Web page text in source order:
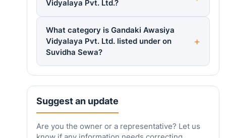
Vidyalaya Pvt. Ltd.?
What category is Gandaki Awasiya
Vidyalaya Pvt. Ltd. listed under on
Suvidha Sewa?
Suggest an update
Are you the owner or a representative? Let us